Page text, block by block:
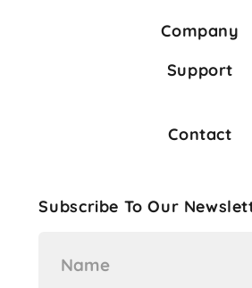
Company
Support
Contact
Subscribe To Our